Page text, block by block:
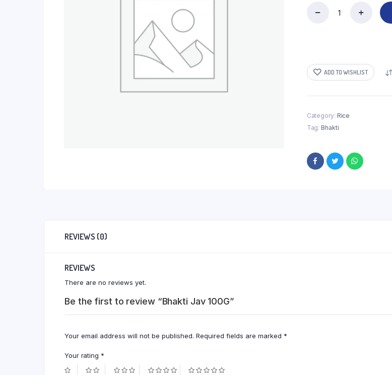
ADD TO WISHLIST
Category: Rice
Tag:Bhakti
REVIEWS (0)
REVIEWS
There are no reviews yet.
Be the first to review “Bhakti Jav 100G”
Your email address will not be published. Required fields are marked *
Your rating *